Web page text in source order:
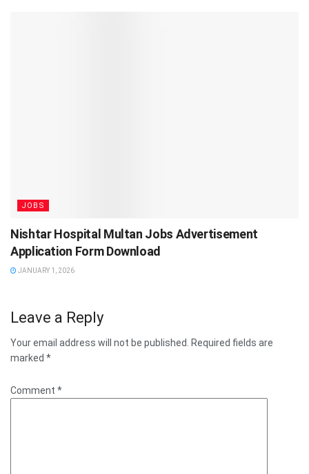
JOBS
Nishtar Hospital Multan Jobs Advertisement
Application Form Download
JANUARY 1, 2026
Leave a Reply
Your email address will not be published. Required fields are
marked *
Comment *